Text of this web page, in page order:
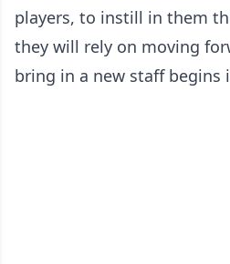
players, to instill in them
they will rely on moving
bring in a new staff begins